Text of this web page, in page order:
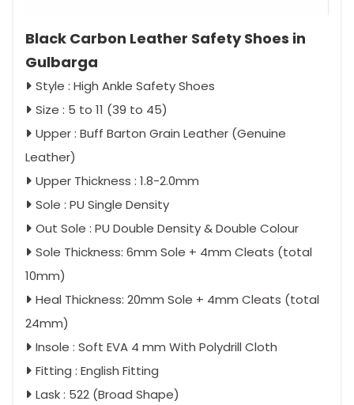
Black Carbon Leather Safety Shoes in
Gulbarga
Style : High Ankle Safety Shoes
Size : 5 to 11 (39 to 45)
Upper : Buff Barton Grain Leather (Genuine
Leather)
Upper Thickness : 1.8-2.0mm
Sole : PU Single Density
Out Sole : PU Double Density & Double Colour
Sole Thickness: 6mm Sole + 4mm Cleats (total
10mm)
Heal Thickness: 20mm Sole + 4mm Cleats (total
24mm)
Insole : Soft EVA 4 mm With Polydrill Cloth
Fitting : English Fitting
Lask : 522 (Broad Shape)